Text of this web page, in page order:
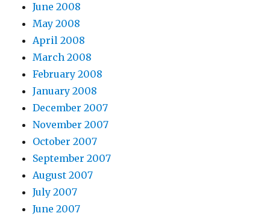
June 2008
May 2008
April 2008
March 2008
February 2008
January 2008
December 2007
November 2007
October 2007
September 2007
August 2007
July 2007
June 2007